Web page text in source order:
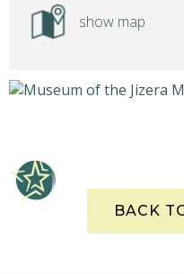
show map
BACK